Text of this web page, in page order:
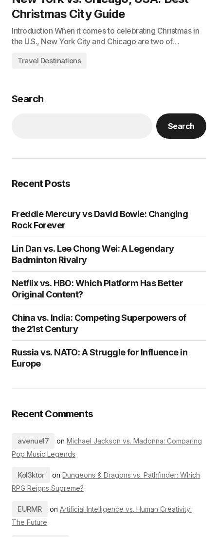
Christmas City Guide
Introduction When it comes to celebrating Christmas in
the U.S., New York City and Chicago are two of…
Travel Destinations
Search
Search
Recent Posts
Freddie Mercury vs David Bowie: Changing
Rock Forever
Lin Dan vs. Lee Chong Wei: A Legendary
Badminton Rivalry
Netflix vs. HBO: Which Platform Has Better
Original Content?
China vs. India: Competing Superpowers of
the 21st Century
Russia vs. NATO: A Struggle for Influence in
Europe
Recent Comments
avenue17 onMichael Jackson vs. Madonna: Comparing
Pop Music Legends
Kol3ktor onDungeons & Dragons vs. Pathfinder: Which
RPG Reigns Supreme?
EURMR on Artificial Intelligence vs. Human Creativity:
The Future